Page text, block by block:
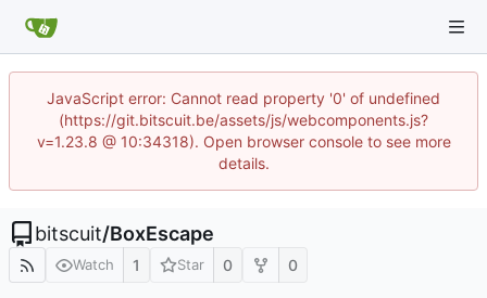
JavaScript error: Cannot read property '0' of undefined
(https://git.bitscuit.be/assets/js/webcomponents.js?
v=1.23.8 @ 10:34318). Open browser console to see more
details.
bitscuit/BoxEscape
Watch 1 Star 0 0